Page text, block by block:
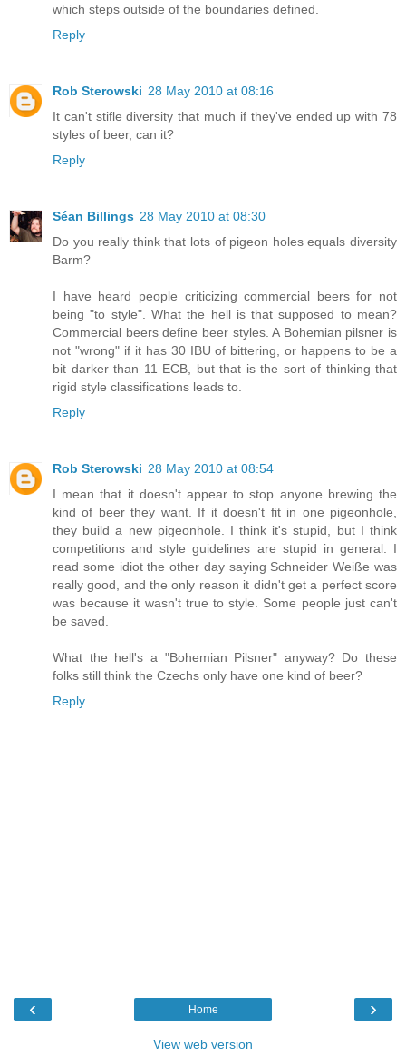
which steps outside of the boundaries defined.
Reply
Rob Sterowski 28 May 2010 at 08:16
It can't stifle diversity that much if they've ended up with 78
styles of beer, can it?
Reply
Séan Billings 28 May 2010 at 08:30
Do you really think that lots of pigeon holes equals diversity
Barm?
I have heard people criticizing commercial beers for not
being "to style". What the hell is that supposed to mean?
Commercial beers define beer styles. A Bohemian pilsner is
not "wrong" if it has 30 IBU of bittering, or happens to be a
bit darker than 11 ECB, but that is the sort of thinking that
rigid style classifications leads to.
Reply
Rob Sterowski 28 May 2010 at 08:54
I mean that it doesn't appear to stop anyone brewing the
kind of beer they want. If it doesn't fit in one pigeonhole,
they build a new pigeonhole. I think it's stupid, but I think
competitions and style guidelines are stupid in general. I
read some idiot the other day saying Schneider Weiße was
really good, and the only reason it didn't get a perfect score
was because it wasn't true to style. Some people just can't
be saved.
What the hell's a "Bohemian Pilsner" anyway? Do these
folks still think the Czechs only have one kind of beer?
Reply
‹ ›
Home
View web version